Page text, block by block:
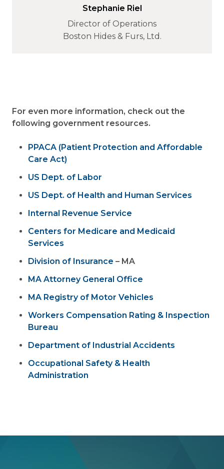
Stephanie Riel
Director of Operations
Boston Hides & Furs, Ltd.
For even more information, check out the
following government resources.
PPACA (Patient Protection and Affordable
Care Act)
US Dept. of Labor
US Dept. of Health and Human Services
Internal Revenue Service
Centers for Medicare and Medicaid
Services
Division of Insurance – MA
MA Attorney General Office
MA Registry of Motor Vehicles
Workers Compensation Rating & Inspection
Bureau
Department of Industrial Accidents
Occupational Safety & Health
Administration